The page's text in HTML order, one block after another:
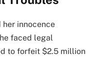
her innocence
faced legal
to forfeit $2.5 million